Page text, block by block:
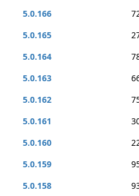
5.0.166
5.0.165
5.0.164
5.0.163
5.0.162
5.0.161
5.0.160
5.0.159
5.0.158